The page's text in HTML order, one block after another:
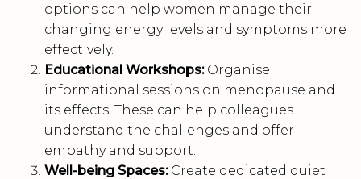
options can help women manage their
changing energy levels and symptoms more
effectively.
Educational Workshops:Organise
informational sessions on menopause and
its effects. These can help colleagues
understand the challenges and offer
empathy and support.
Well-being Spaces:Create dedicated quiet